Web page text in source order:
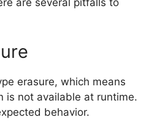
are several pitfalls to
erasure, which means
is not available at runtime.
behavior.